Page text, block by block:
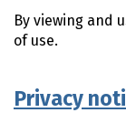
By viewing and
of use.
Privacy